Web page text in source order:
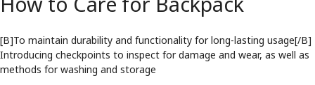
[B]To maintain durability and functionality for long-lasting usage[/B]
Introducing checkpoints to inspect for damage and wear, as well as
methods for washing and storage